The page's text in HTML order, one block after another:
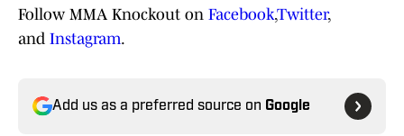
Follow MMA Knockout on Facebook,Twitter,
and Instagram.
Add us as a preferred source on Google